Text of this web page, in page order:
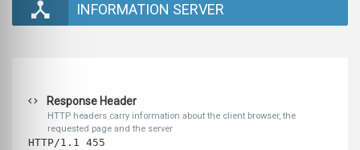
INFORMATION SERVER
Response Header
HTTP headers carry information about the client browser, the
requested page and the server
HTTP/1.1 455